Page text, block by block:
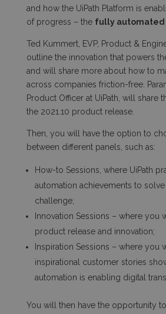
and how the UiPath Platform is
of progress – the fully
Ted Kummert, EVP, Product &
outline the innovation that powers
and will share more about how to
across companies friction-free.
Product Officer at UiPath, will share
the 2021.10 product release.
Then, you will have the option to
between different panels, such as:
How-to Sessions, where UiPath
automation achievements to
challenge;
Innovation Sessions – where you
product release and innovation;
Inspiration Sessions – where you
inspirational customer stories
automation is enabling digital
You will then have the opportunity